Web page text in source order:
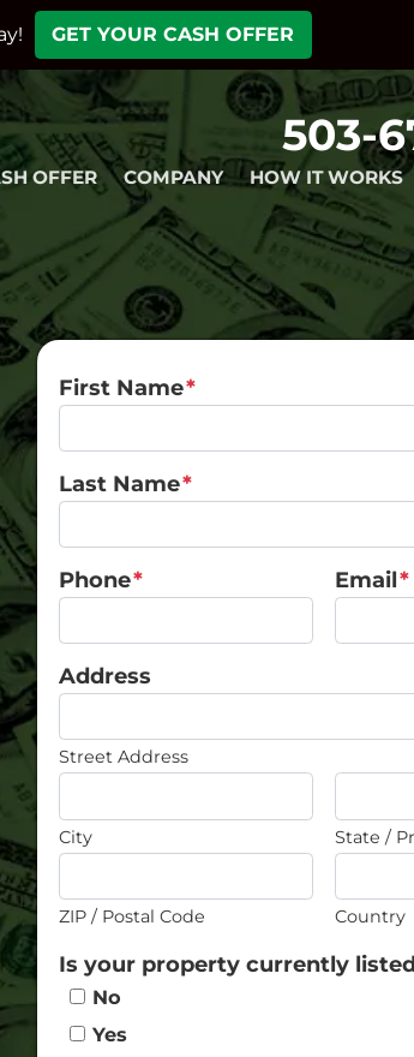
GET YOUR CASH OFFER
503-
OFFER COMPANY HOW IT WORKS
First Name*
Last Name*
Phone* Email*
Address
Street Address
City State /
ZIP / Postal Code Country
Is your property currently
No
Yes